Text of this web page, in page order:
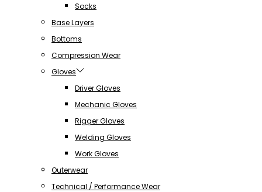
Socks
Base Layers
Bottoms
Compression Wear
Gloves
Driver Gloves
Mechanic Gloves
Rigger Gloves
Welding Gloves
Work Gloves
Outerwear
Technical / Performance Wear